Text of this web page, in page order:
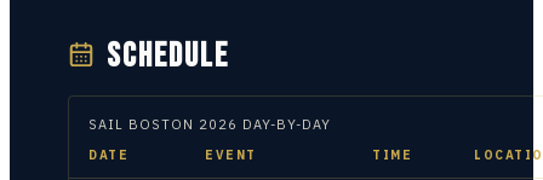
SCHEDULE
SAIL BOSTON 2026 DAY-BY-DAY
DATE EVENT TIME